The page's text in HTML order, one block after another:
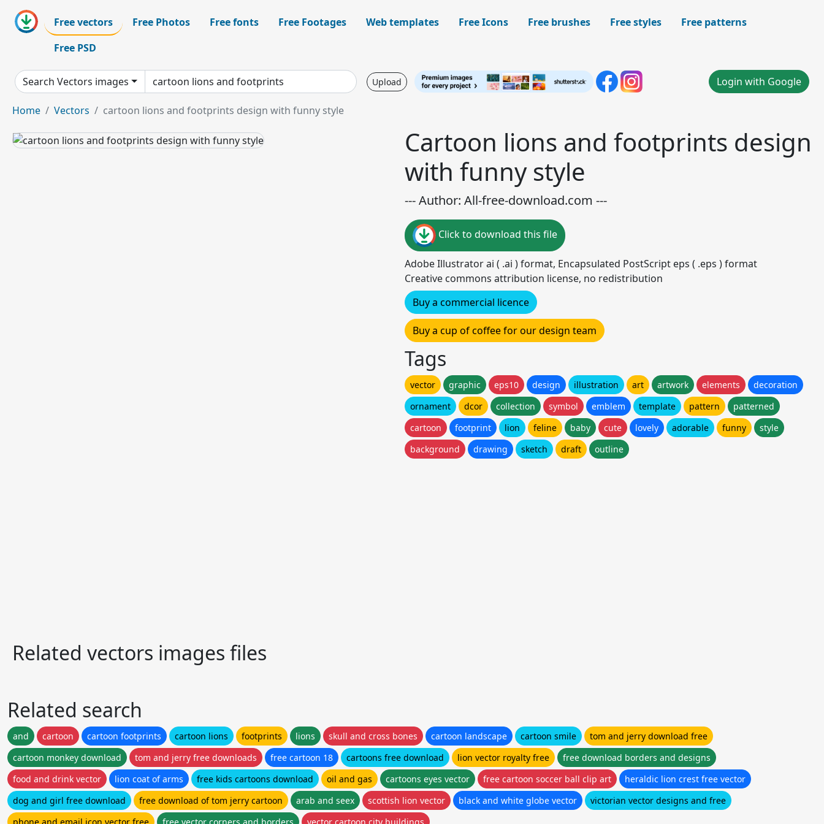
Free vectors Free Photos Free fonts Free Footages Web templates Free Icons Free brushes Free styles
Free patterns
Free PSD
Search Vectors images Upload Login with Google
Home Vectors cartoon lions and footprints design with funny style
Cartoon lions and footprints design
with funny style
--- Author: All-free-download.com ---
Click to download this file
Adobe Illustrator ai ( .ai ) format, Encapsulated PostScript eps ( .eps ) format
Creative commons attribution license, no redistribution
Buy a commercial licence
Buy a cup of coffee for our design team
Tags
vector graphic eps10 design illustration art artwork elements
decoration
ornament
dcor collection symbol emblem template pattern
patterned
cartoon
footprint lion feline baby cute lovely adorable funny
style
background
drawing sketch draft outline
Related vectors images files
Related search
and cartoon cartoon footprints cartoon lions footprints lions skull and cross bones cartoon landscape cartoon smile
tom and jerry download free
cartoon monkey download
tom and jerry free downloads free cartoon 18 cartoons free download lion vector royalty free
free download borders and designs
food and drink vector
lion coat of arms free kids cartoons download oil and gas cartoons eyes vector free cartoon soccer ball clip art
heraldic lion crest free vector
dog and girl free download
free download of tom jerry cartoon arab and seex scottish lion vector black and white globe vector
victorian vector designs and free